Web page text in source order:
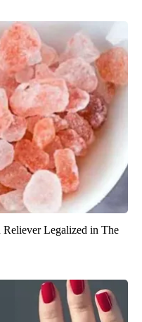
Reliever Legalized in The